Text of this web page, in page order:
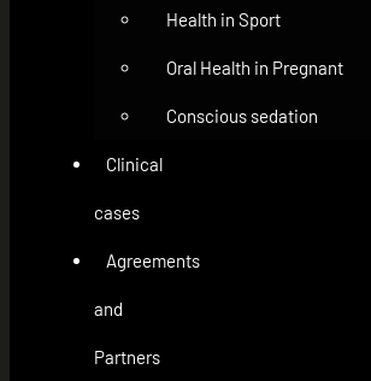
Health in Sport
Oral Health in Pregnant
Conscious sedation
Clinical
cases
Agreements
and
Partners